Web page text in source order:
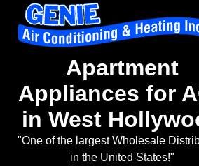
Apartment
Appliances for
in West
"One of the largest Wholesale
in the United States!"